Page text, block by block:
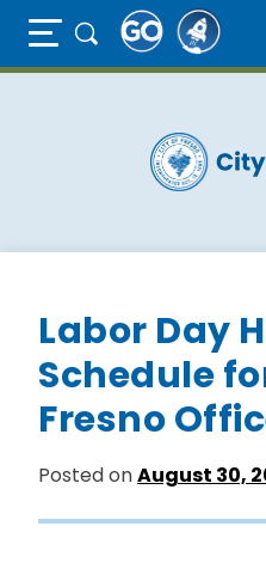
Full Page Mobile Menu
Labor Day
Schedule
Fresno
Posted onAugust 30,